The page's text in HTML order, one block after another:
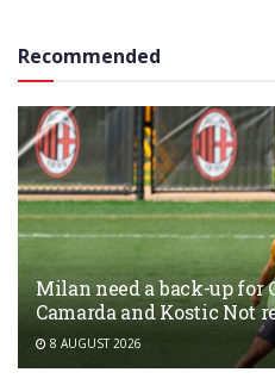
Recommended
Milan need a back-up for
Camarda and Kostic Not
8 AUGUST 2026